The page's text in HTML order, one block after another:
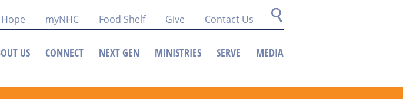
myNHC Food Shelf Give Contact Us
US CONNECT NEXT GEN MINISTRIES SERVE MEDIA